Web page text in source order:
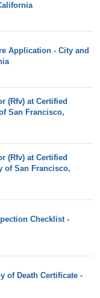
Application - City and
(Rfv) at Certified
San Francisco,
(Rfv) at Certified
of San Francisco,
Checklist -
of Death Certificate -